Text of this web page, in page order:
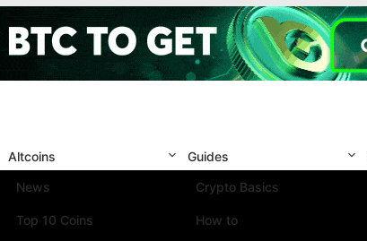
Altcoins
News
Top 10 Coins
Guides
Crypto Basics
How to